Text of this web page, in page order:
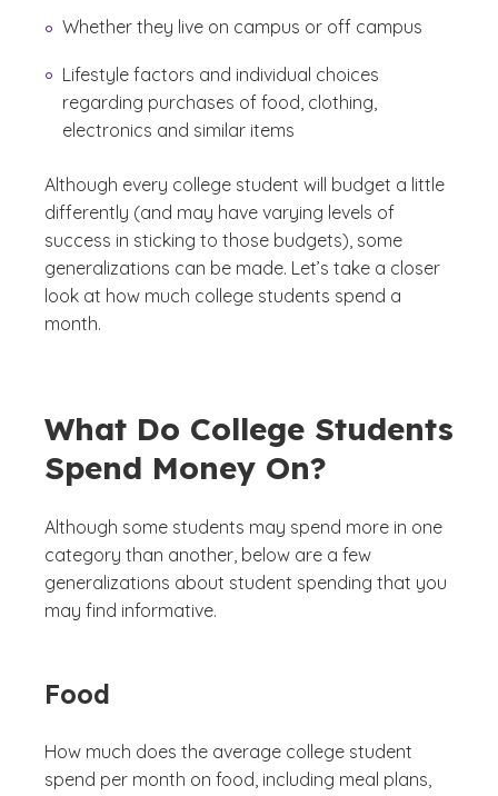
Whether they live on campus or off campus
Lifestyle factors and individual choices
regarding purchases of food, clothing,
electronics and similar items
Although every college student will budget a little
differently (and may have varying levels of
success in sticking to those budgets), some
generalizations can be made. Let’s take a closer
look at how much college students spend a
month.
What Do College Students
Spend Money On?
Although some students may spend more in one
category than another, below are a few
generalizations about student spending that you
may find informative.
Food
How much does the average college student
spend per month on food, including meal plans,